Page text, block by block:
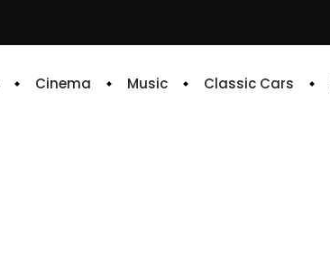
Cinema Music Classic Cars